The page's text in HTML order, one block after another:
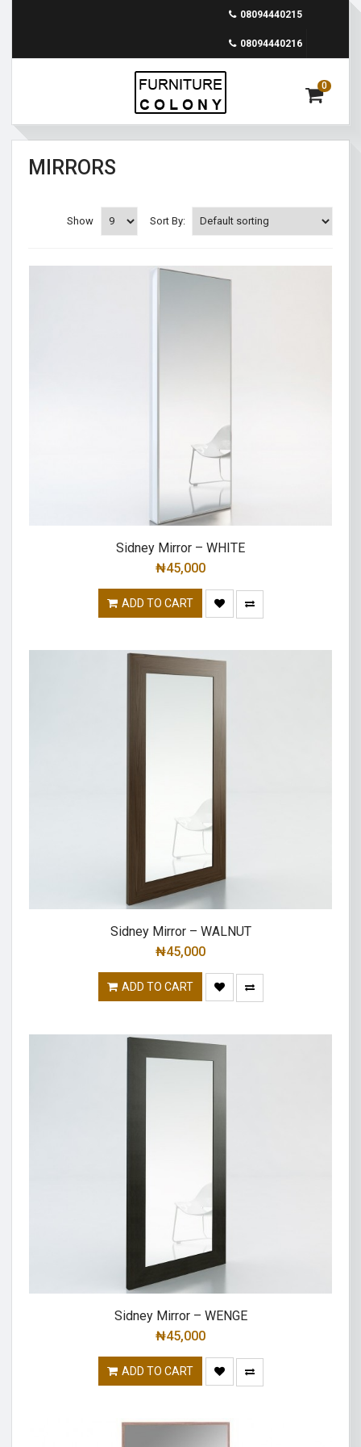
08094440215
08094440216
0
MIRRORS
Sort By:
Show
Sidney Mirror – WHITE
₦45,000
ADD TO CART
Sidney Mirror – WALNUT
₦45,000
ADD TO CART
Sidney Mirror – WENGE
₦45,000
ADD TO CART